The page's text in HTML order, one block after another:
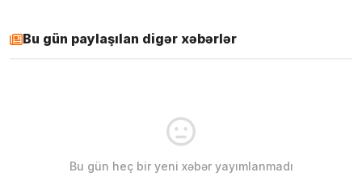
Bu gün paylaşılan digər xəbərlər
Bu gün heç bir yeni xəbər yayımlanmadı